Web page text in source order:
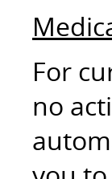
For
no